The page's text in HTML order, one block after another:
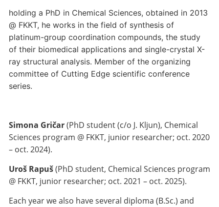
holding a PhD in Chemical Sciences, obtained in 2013
@ FKKT, he works in the field of synthesis of
platinum-group coordination compounds, the study
of their biomedical applications and single-crystal X-
ray structural analysis. Member of the organizing
committee of Cutting Edge scientific conference
series.
Simona Gričar(PhD student (c/o J. Kljun), Chemical
Sciences program @ FKKT, junior researcher; oct. 2020
– oct. 2024).
Uroš Rapuš(PhD student, Chemical Sciences program
@ FKKT, junior researcher; oct. 2021 – oct. 2025).
Each year we also have several diploma (B.Sc.) and